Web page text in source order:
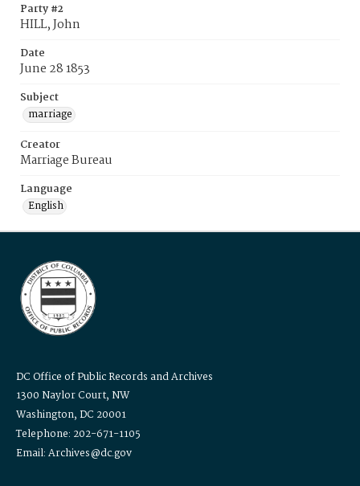
Party #2
HILL, John
Date
June 28 1853
Subject
marriage
Creator
Marriage Bureau
Language
English
DC Office of Public Records and Archives
1300 Naylor Court, NW
Washington, DC 20001
Telephone: 202-671-1105
Email: Archives@dc.gov